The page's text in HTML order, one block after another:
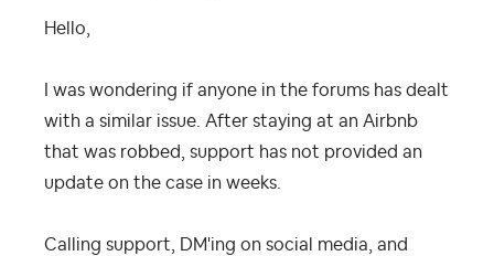
Hello,
I was wondering if anyone in the forums has dealt
with a similar issue. After staying at an Airbnb
that was robbed, support has not provided an
update on the case in weeks.
Calling support, DM'ing on social media, and